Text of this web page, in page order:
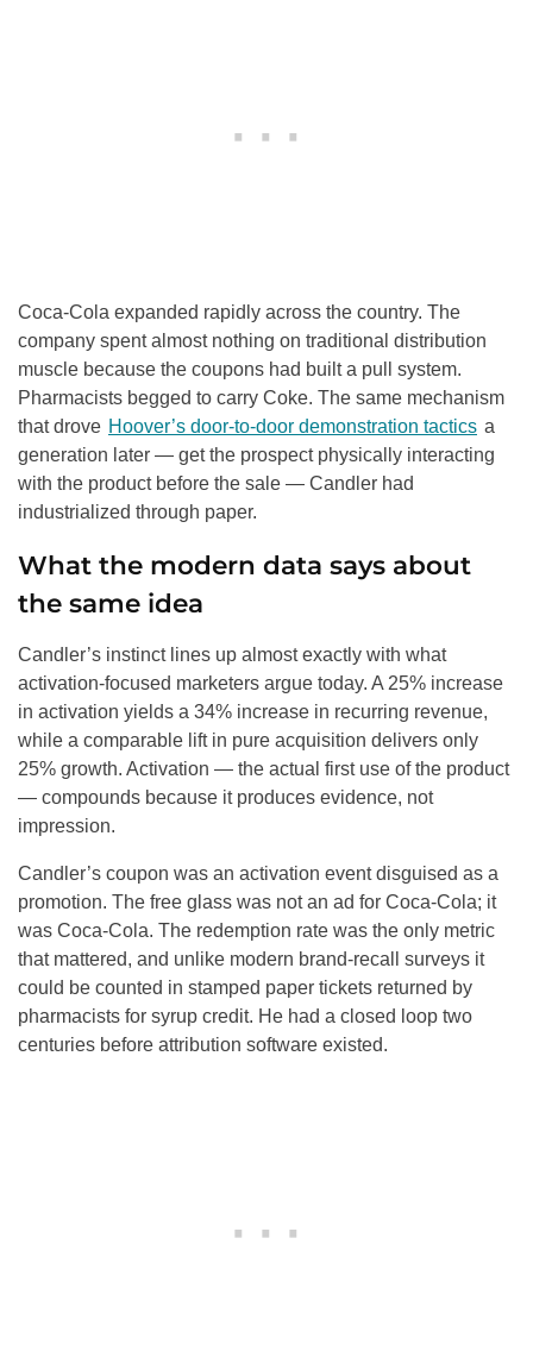
Coca-Cola expanded rapidly across the country. The
company spent almost nothing on traditional distribution
muscle because the coupons had built a pull system.
Pharmacists begged to carry Coke. The same mechanism
that drove Hoover’s door-to-door demonstration tactics a
generation later — get the prospect physically interacting
with the product before the sale — Candler had
industrialized through paper.
What the modern data says about
the same idea
Candler’s instinct lines up almost exactly with what
activation-focused marketers argue today. A 25% increase
in activation yields a 34% increase in recurring revenue,
while a comparable lift in pure acquisition delivers only
25% growth. Activation — the actual first use of the product
— compounds because it produces evidence, not
impression.
Candler’s coupon was an activation event disguised as a
promotion. The free glass was not an ad for Coca-Cola; it
was Coca-Cola. The redemption rate was the only metric
that mattered, and unlike modern brand-recall surveys it
could be counted in stamped paper tickets returned by
pharmacists for syrup credit. He had a closed loop two
centuries before attribution software existed.